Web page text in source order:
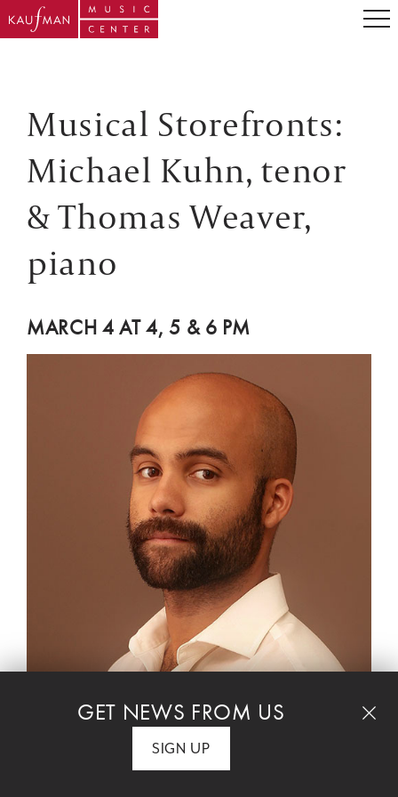
Musical Storefronts:
Michael Kuhn, tenor
& Thomas Weaver,
piano
MARCH 4 AT 4, 5 & 6 PM
GET NEWS FROM US
SIGN UP